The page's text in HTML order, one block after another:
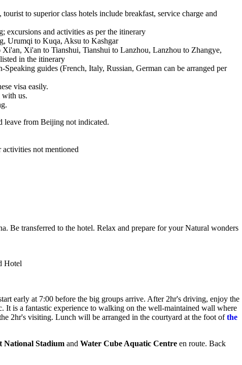
to superior class hotels include breakfast, service charge and
excursions and activities as per the itinerary
Urumqi to Kuqa, Aksu to Kashgar
Xi'an, Xi'an to Tianshui, Tianshui to Lanzhou, Lanzhou to Zhangye,
in the itinerary
guides (French, Italy, Russian, German can be arranged per
visa easily.
with us.
leave from Beijing not indicated.
activities not mentioned
Be transferred to the hotel. Relax and prepare for your Natural wonders
Hotel
early at 7:00 before the big groups arrive. After 2hr's driving, enjoy the
It is a fantastic experience to walking on the well-maintained wall where
2hr's visiting. Lunch will be arranged in the courtyard at the foot ofthe
National Stadium and Water Cube Aquatic Centre en route. Back